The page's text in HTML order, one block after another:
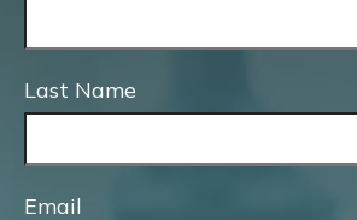
Last Name
Email